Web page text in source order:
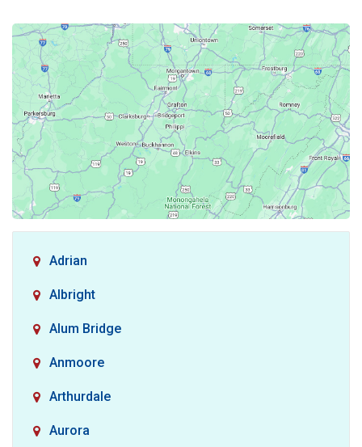
Adrian
Albright
Alum Bridge
Anmoore
Arthurdale
Aurora